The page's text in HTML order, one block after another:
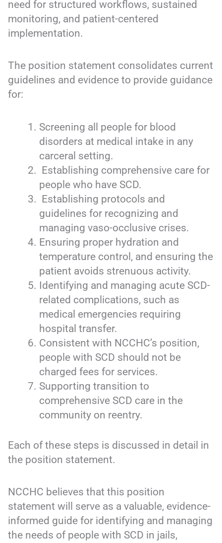
need for structured workflows, sustained
monitoring, and patient-centered
implementation.
The position statement consolidates current
guidelines and evidence to provide guidance
for:
Screening all people for blood
disorders at medical intake in any
carceral setting.
Establishing comprehensive care for
people who have SCD.
Establishing protocols and
guidelines for recognizing and
managing vaso-occlusive crises.
Ensuring proper hydration and
temperature control, and ensuring the
patient avoids strenuous activity.
Identifying and managing acute SCD-
related complications, such as
medical emergencies requiring
hospital transfer.
Consistent with NCCHC’s position,
people with SCD should not be
charged fees for services.
Supporting transition to
comprehensive SCD care in the
community on reentry.
Each of these steps is discussed in detail in
the position statement.
NCCHC believes that this position
statement will serve as a valuable, evidence-
informed guide for identifying and managing
the needs of people with SCD in jails,